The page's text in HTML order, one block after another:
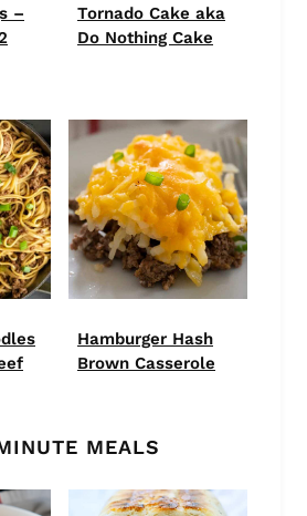
–
Tornado Cake aka
Do Nothing Cake
Hamburger Hash
Brown Casserole
MEALS